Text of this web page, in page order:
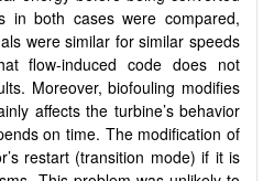
in both cases were compared,
were similar for similar speeds
flow-induced code does not
Moreover, biofouling modifies
affects the turbine’s behavior
on time. The modification of
restart (transition mode) if it is